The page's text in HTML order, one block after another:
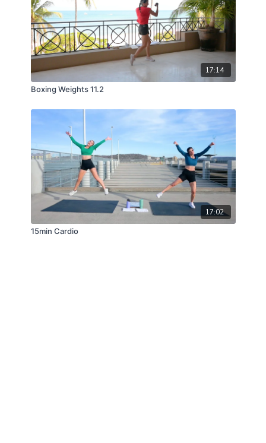
17:14
Boxing Weights 11.2
17:02
15min Cardio